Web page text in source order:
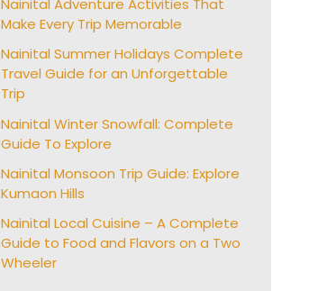
Nainital Adventure Activities That
Make Every Trip Memorable
Nainital Summer Holidays Complete
Travel Guide for an Unforgettable
Trip
Nainital Winter Snowfall: Complete
Guide To Explore
Nainital Monsoon Trip Guide: Explore
Kumaon Hills
Nainital Local Cuisine – A Complete
Guide to Food and Flavors on a Two
Wheeler